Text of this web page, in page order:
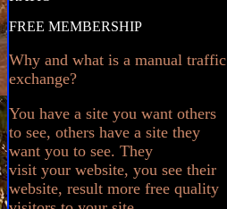
FREE MEMBERSHIP
Why and what is a manual traffic
exchange?
You have a site you want others
to see, others have a site they
want you to see. They
visit your website, you see their
website, result more free quality